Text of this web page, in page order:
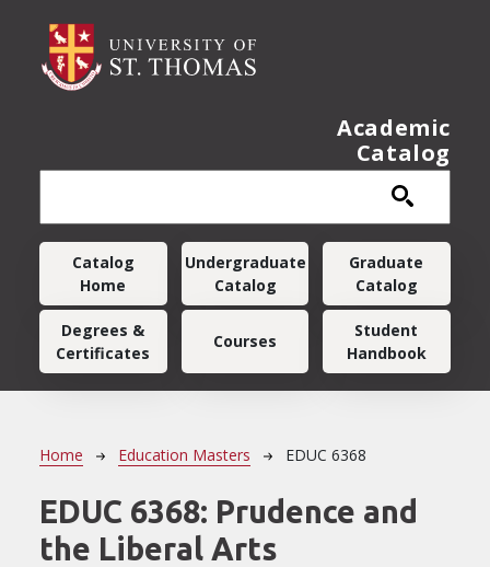
Academic
Catalog
Main navigation
Catalog
Home
Undergraduate
Catalog
Graduate
Catalog
Degrees &
Certificates
Courses
Student
Handbook
Breadcrumb
Home Education Masters EDUC 6368
EDUC 6368: Prudence and
the Liberal Arts